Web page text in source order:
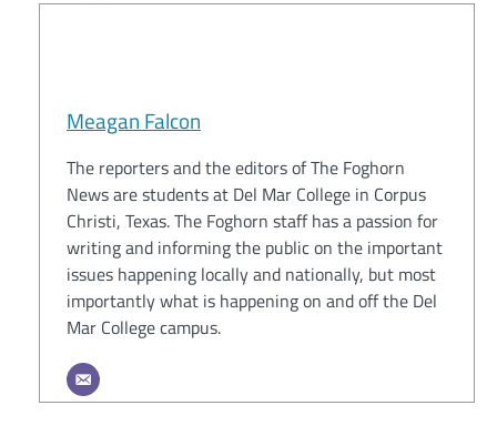
Meagan Falcon
The reporters and the editors of The Foghorn
News are students at Del Mar College in Corpus
Christi, Texas. The Foghorn staff has a passion for
writing and informing the public on the important
issues happening locally and nationally, but most
importantly what is happening on and off the Del
Mar College campus.